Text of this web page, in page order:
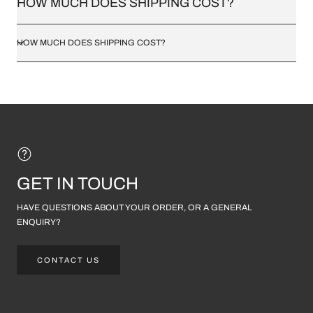
HOW MUCH DOES SHIPPING COST?
HOW MUCH DOES SHIPPING COST?
GET IN TOUCH
HAVE QUESTIONS ABOUT YOUR ORDER, OR A GENERAL
ENQUIRY?
CONTACT US